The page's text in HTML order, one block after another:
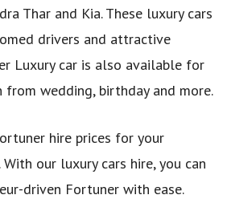
Thar and Kia. These luxury cars
drivers and attractive
Luxury car is also available for
from wedding, birthday and more.
hire prices for your
our luxury cars hire, you can
driven Fortuner with ease.